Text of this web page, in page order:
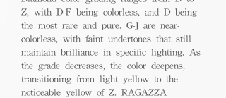
Z, with D-F being colorless, and D being
the most rare and pure. G-J are near-
colorless, with faint undertones that still
maintain brilliance in specific lighting. As
the grade decreases, the color deepens,
transitioning from light yellow to the
noticeable yellow of Z. RAGAZZA